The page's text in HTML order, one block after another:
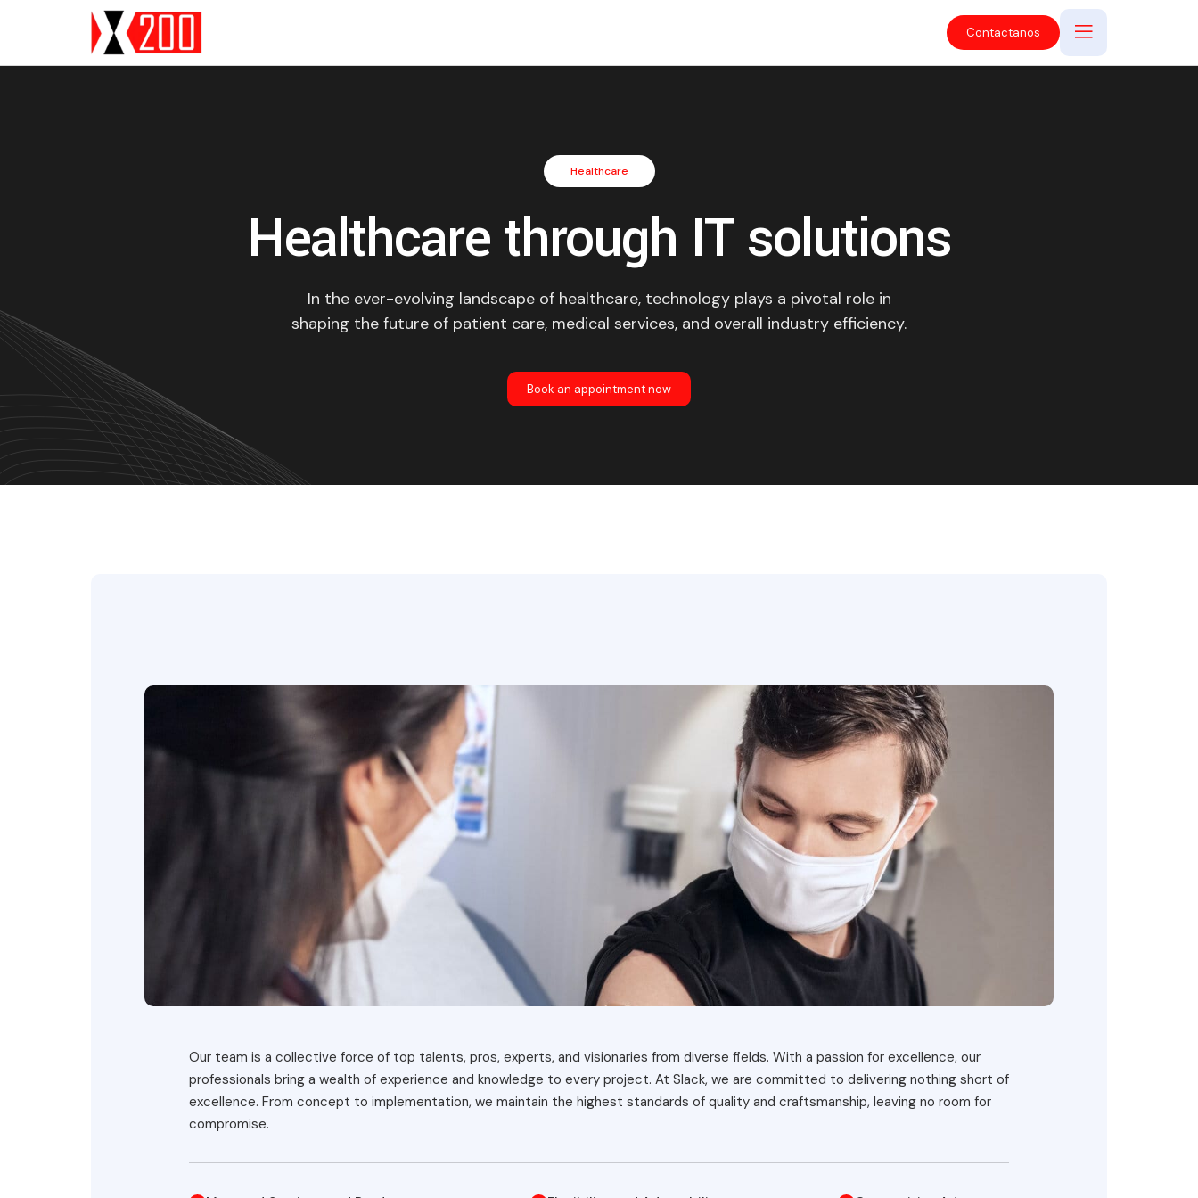
Contactanos
Healthcare
Healthcare through IT solutions
In the ever-evolving landscape of healthcare, technology plays a pivotal role in
shaping the future of patient care, medical services, and overall industry efficiency.
Book an appointment now
Our team is a collective force of top talents, pros, experts, and visionaries from diverse fields. With a passion for excellence, our
professionals bring a wealth of experience and knowledge to every project. At Slack, we are committed to delivering nothing short of
excellence. From concept to implementation, we maintain the highest standards of quality and craftsmanship, leaving no room for
compromise.